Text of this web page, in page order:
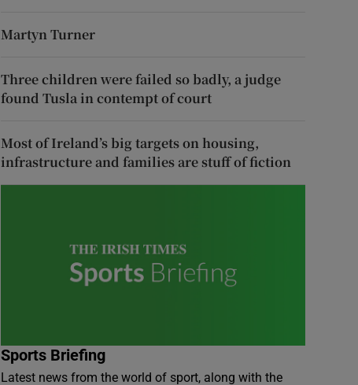
Martyn Turner
Three children were failed so badly, a judge
found Tusla in contempt of court
Most of Ireland’s big targets on housing,
infrastructure and families are stuff of fiction
Sports Briefing
Latest news from the world of sport, along with the